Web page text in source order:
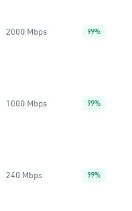
2000 Mbps 99%
1000 Mbps 99%
240 Mbps 99%